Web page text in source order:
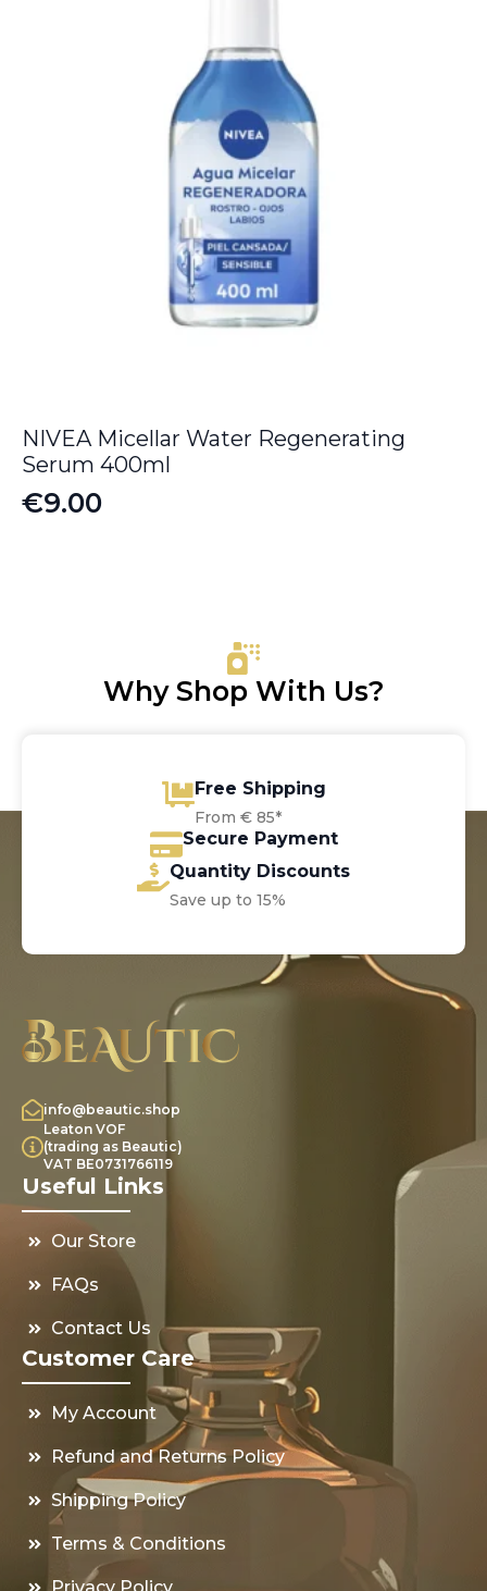
NIVEA Micellar Water Regenerating
Serum 400ml
€9.00
Why Shop With Us?
Free Shipping
From € 85*
Secure Payment
Quantity Discounts
Save up to 15%
info@beautic.shop
Leaton VOF
(trading as Beautic)
VAT BE0731766119
Useful Links
Our Store
FAQs
Contact Us
Customer Care
My Account
Refund and Returns Policy
Shipping Policy
Terms & Conditions